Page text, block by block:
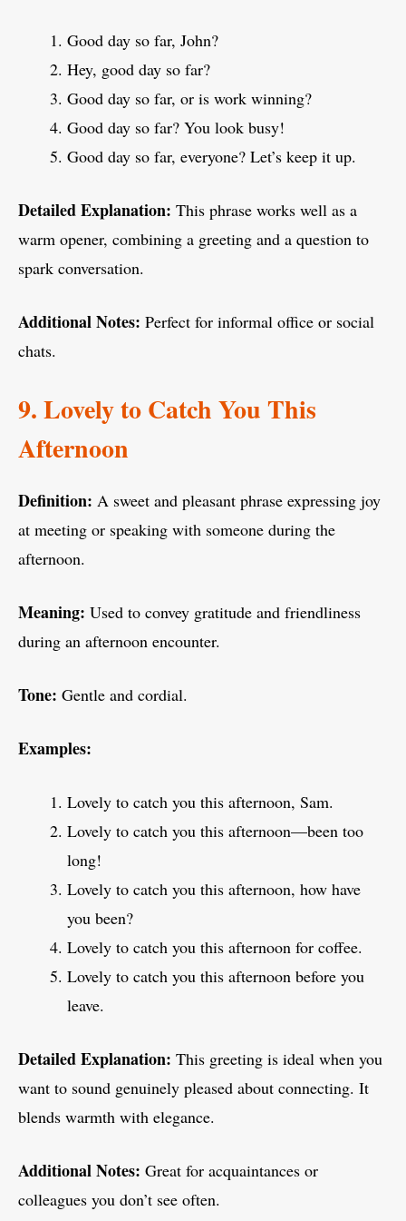
Good day so far, John?
Hey, good day so far?
Good day so far, or is work winning?
Good day so far? You look busy!
Good day so far, everyone? Let’s keep it up.
Detailed Explanation: This phrase works well as a
warm opener, combining a greeting and a question to
spark conversation.
Additional Notes: Perfect for informal office or social
chats.
9. Lovely to Catch You This
Afternoon
Definition: A sweet and pleasant phrase expressing joy
at meeting or speaking with someone during the
afternoon.
Meaning: Used to convey gratitude and friendliness
during an afternoon encounter.
Tone: Gentle and cordial.
Examples:
Lovely to catch you this afternoon, Sam.
Lovely to catch you this afternoon—been too
long!
Lovely to catch you this afternoon, how have
you been?
Lovely to catch you this afternoon for coffee.
Lovely to catch you this afternoon before you
leave.
Detailed Explanation: This greeting is ideal when you
want to sound genuinely pleased about connecting. It
blends warmth with elegance.
Additional Notes: Great for acquaintances or
colleagues you don’t see often.